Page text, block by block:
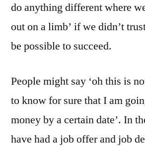
do anything different where
out on a limb’ if we didn’t
be possible to succeed.
People might say ‘oh this is
to know for sure that I am
money by a certain date’. In
have had a job offer and job